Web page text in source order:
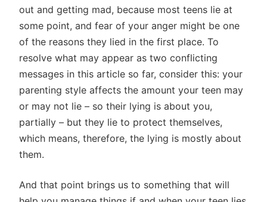
out and getting mad, because most teens lie at
some point, and fear of your anger might be one
of the reasons they lied in the first place. To
resolve what may appear as two conflicting
messages in this article so far, consider this: your
parenting style affects the amount your teen may
or may not lie – so their lying is about you,
partially – but they lie to protect themselves,
which means, therefore, the lying is mostly about
them.
And that point brings us to something that will